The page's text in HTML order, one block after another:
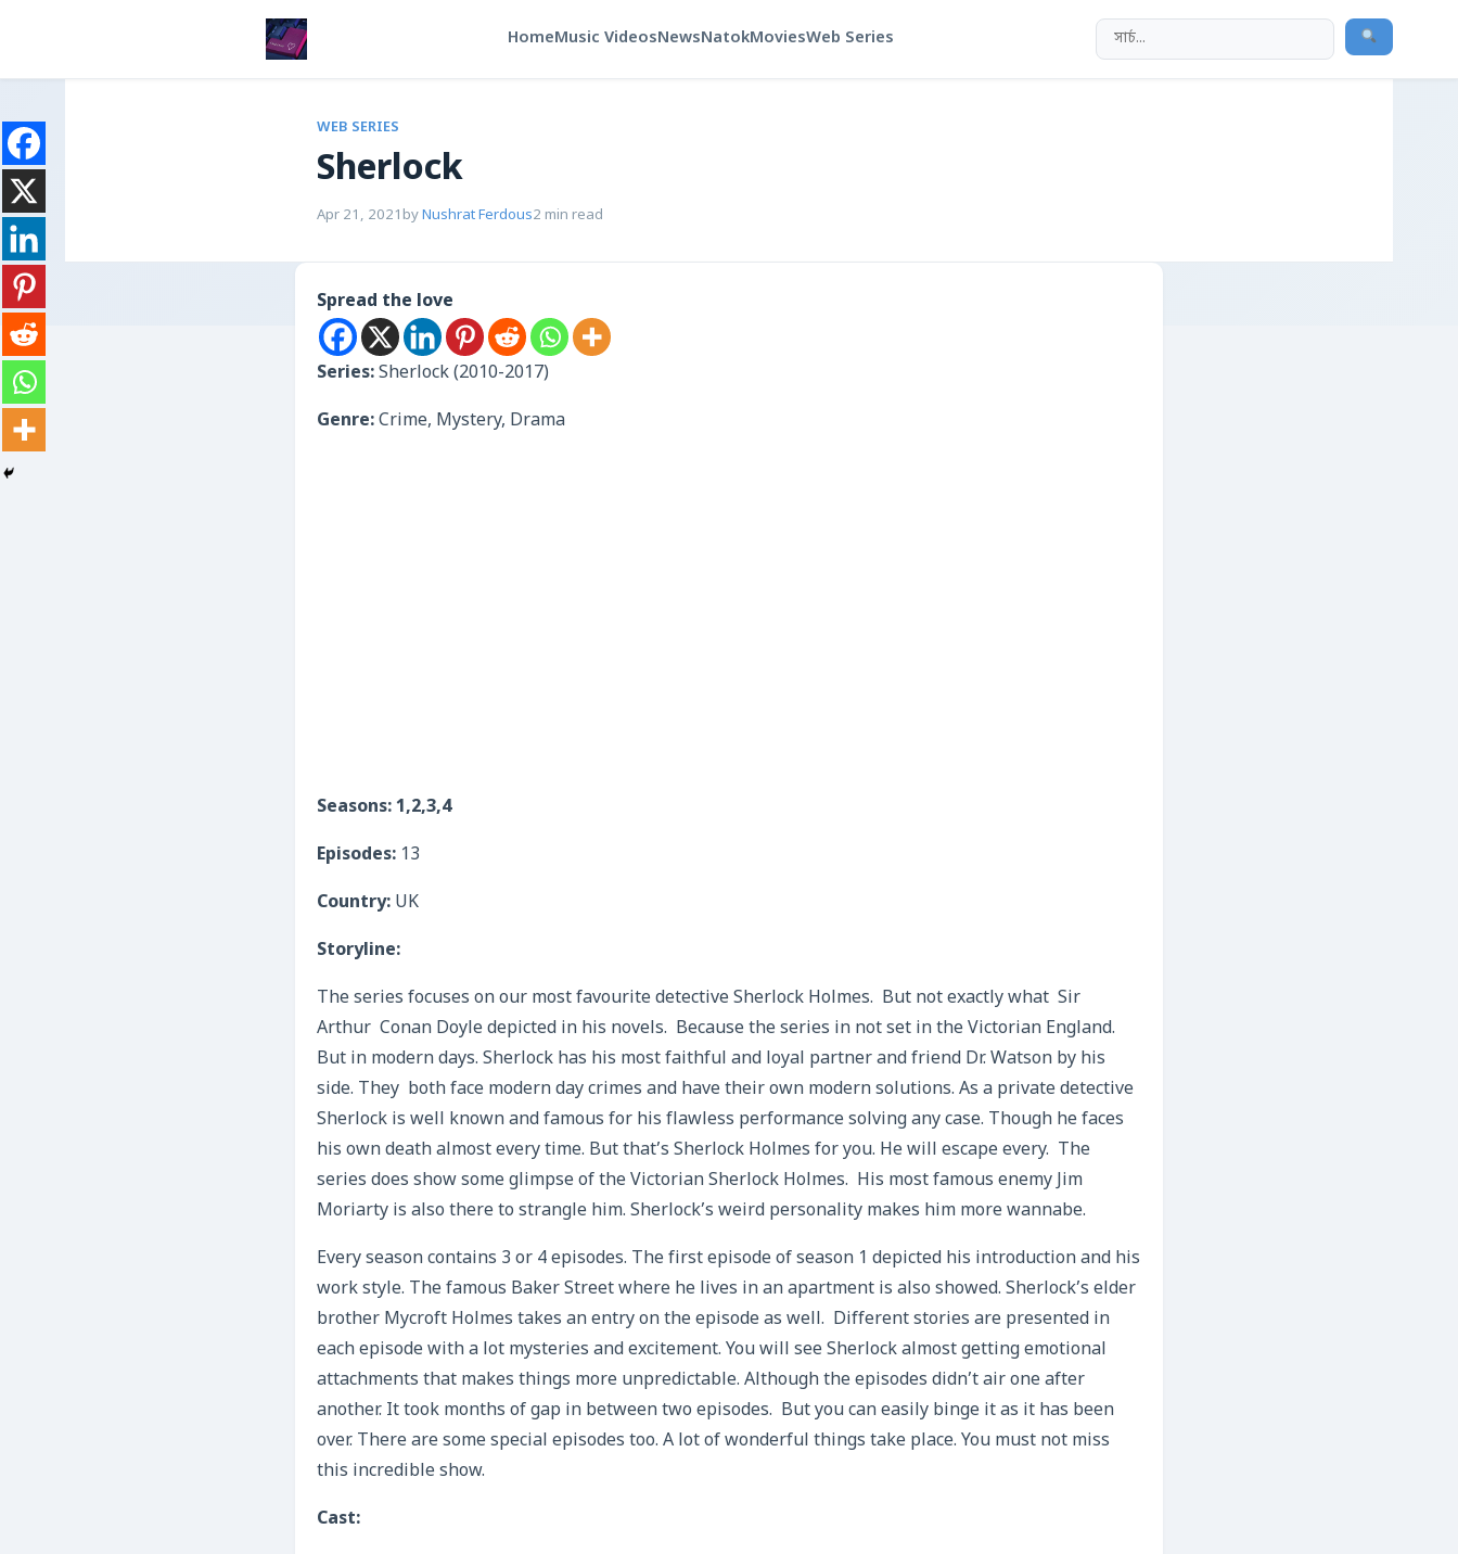
HomeMusic VideosNewsNatokMoviesWeb Series
WEB SERIES
Sherlock
Apr 21, 2021 byNushrat Ferdous2 min read
Spread the love
Series:Sherlock (2010-2017)
Genre:Crime, Mystery, Drama
Seasons: 1,2,3,4
Episodes: 13
Country: UK
Storyline:
The series focuses on our most favourite detective Sherlock Holmes. But not exactly what Sir
Arthur Conan Doyle depicted in his novels. Because the series in not set in the Victorian England.
But in modern days. Sherlock has his most faithful and loyal partner and friend Dr. Watson by his
side. They both face modern day crimes and have their own modern solutions. As a private detective
Sherlock is well known and famous for his flawless performance solving any case. Though he faces
his own death almost every time. But that’s Sherlock Holmes for you. He will escape every. The
series does show some glimpse of the Victorian Sherlock Holmes. His most famous enemy Jim
Moriarty is also there to strangle him. Sherlock’s weird personality makes him more wannabe.
Every season contains 3 or 4 episodes. The first episode of season 1 depicted his introduction and his
work style. The famous Baker Street where he lives in an apartment is also showed. Sherlock’s elder
brother Mycroft Holmes takes an entry on the episode as well. Different stories are presented in
each episode with a lot mysteries and excitement. You will see Sherlock almost getting emotional
attachments that makes things more unpredictable. Although the episodes didn’t air one after
another. It took months of gap in between two episodes. But you can easily binge it as it has been
over. There are some special episodes too. A lot of wonderful things take place. You must not miss
this incredible show.
Cast: